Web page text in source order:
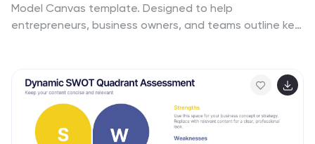
Model Canvas template. Designed to help
entrepreneurs, business owners, and teams outline key
segments, revenue streams, and cost structures. Fully
editable in PowerPoint, Keynote, and Google Slides,
allowing seamless customization to match your
branding and business needs.